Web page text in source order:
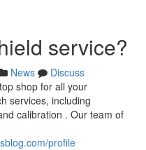
service?
News
Discuss
shop for all your
services, including
calibration . Our team of
profile